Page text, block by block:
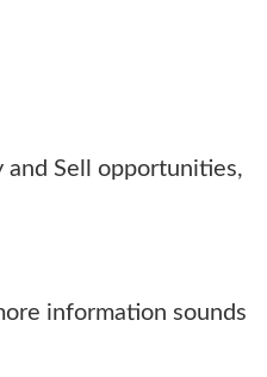
and Sell opportunities,
information sounds